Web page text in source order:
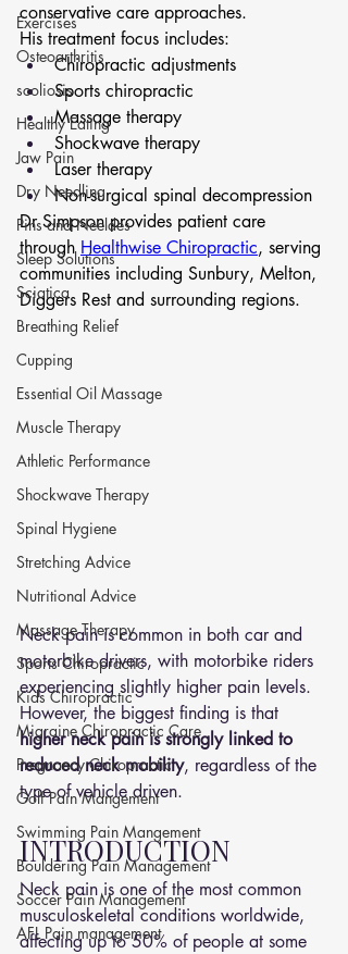
Exercises
Osteoarthritis
scoliosis
Healthy Eating
Jaw Pain
Dry Needling
Pins and Neeldes
Sleep Solutions
Sciatica
Breathing Relief
Cupping
Essential Oil Massage
Muscle Therapy
Athletic Performance
Shockwave Therapy
Spinal Hygiene
Stretching Advice
Nutritional Advice
Massage Therapy
Sports Chiropractic
Kids Chiropractic
Migraine Chiropractic Care
Pregnancy Chiropractic
Golf Pain Mangement
Swimming Pain Mangement
Bouldering Pain Management
Soccer Pain Management
AFL Pain management
conservative care approaches.
His treatment focus includes:
Chiropractic adjustments
Sports chiropractic
Massage therapy
Shockwave therapy
Laser therapy
Non-surgical spinal decompression
Dr Simpson provides patient care
through Healthwise Chiropractic, serving
communities including Sunbury, Melton,
Diggers Rest and surrounding regions.
Neck pain is common in both car and
motorbike drivers, with motorbike riders
experiencing slightly higher pain levels.
However, the biggest finding is that
higher neck pain is strongly linked to
reduced neck mobility, regardless of the
type of vehicle driven.
INTRODUCTION
Neck pain is one of the most common
musculoskeletal conditions worldwide,
affecting up to 50% of people at some